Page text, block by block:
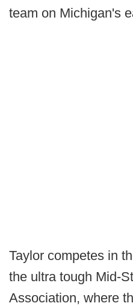
team on Michigan's
Taylor competes in
the ultra tough Mid-
Association, where